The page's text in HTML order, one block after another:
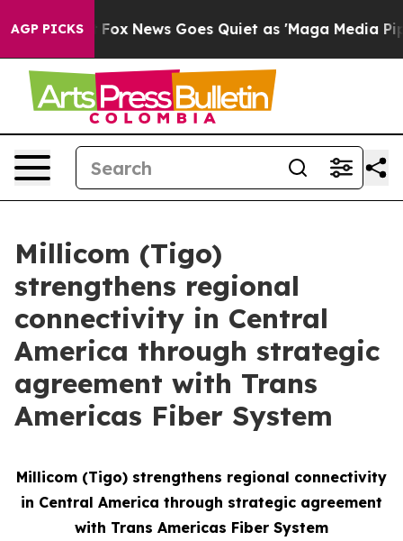
AGP PICKS
Exist Fox News Goes Quiet as 'Maga Media
Millicom (Tigo)
strengthens regional
connectivity in Central
America through strategic
agreement with Trans
Americas Fiber System
Millicom (Tigo) strengthens regional connectivity
in Central America through strategic agreement
with Trans Americas Fiber System